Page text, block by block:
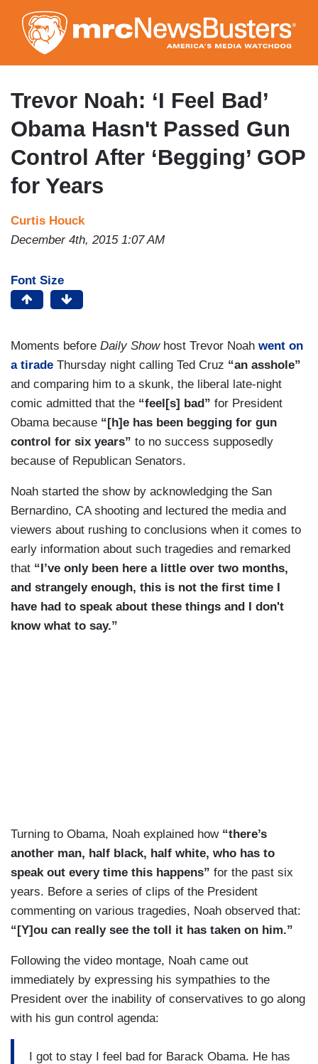
to
main
content
Trevor Noah: ‘I Feel Bad’
Obama Hasn't Passed Gun
Control After ‘Begging’ GOP
for Years
Curtis Houck
December 4th, 2015 1:07 AM
Font Size
Moments before Daily Showhost Trevor Noah went on
a tirade Thursday night calling Ted Cruz “an asshole”
and comparing him to a skunk, the liberal late-night
comic admitted that the “feel[s] bad” for President
Obama because “[h]e has been begging for gun
control for six years” to no success supposedly
because of Republican Senators.
Noah started the show by acknowledging the San
Bernardino, CA shooting and lectured the media and
viewers about rushing to conclusions when it comes to
early information about such tragedies and remarked
that “I’ve only been here a little over two months,
and strangely enough, this is not the first time I
have had to speak about these things and I don't
know what to say.”
Turning to Obama, Noah explained how“there’s
another man, half black, half white, who has to
speak out every time this happens” for the past six
years. Before a series of clips of the President
commenting on various tragedies, Noah observed that:
“[Y]ou can really see the toll it has taken on him.”
Following the video montage, Noah came out
immediately by expressing his sympathies to the
President over the inability of conservatives to go along
with his gun control agenda:
I got to stay I feel bad for Barack Obama. He has